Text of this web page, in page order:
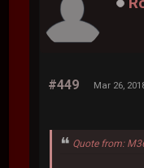
#449 Mar 26,
Quote from: